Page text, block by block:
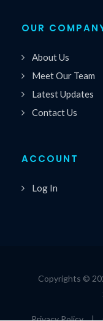
OUR
About Us
Meet Our Team
Latest Updates
Contact Us
ACCOUNT
Log In
Copyrights ©
Privacy Policy |